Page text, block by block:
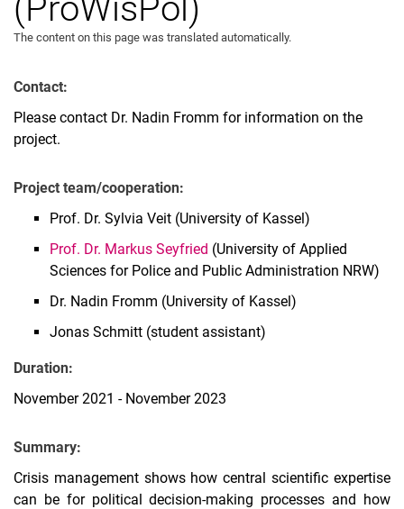
The content on this page was translated automatically.
Contact:
Please contact Dr. Nadin Fromm for information on the
project.
Project team/cooperation:
Prof. Dr. Sylvia Veit (University of Kassel)
Prof. Dr. Markus Seyfried (University of Applied
Sciences for Police and Public Administration NRW)
Dr. Nadin Fromm (University of Kassel)
Jonas Schmitt (student assistant)
Duration:
November 2021 - November 2023
Summary:
Crisis management shows how central scientific expertise
can be for political decision-making processes and how